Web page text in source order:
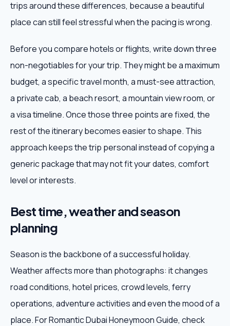
trips around these differences, because a beautiful
place can still feel stressful when the pacing is wrong.
Before you compare hotels or flights, write down three
non-negotiables for your trip. They might be a maximum
budget, a specific travel month, a must-see attraction,
a private cab, a beach resort, a mountain view room, or
a visa timeline. Once those three points are fixed, the
rest of the itinerary becomes easier to shape. This
approach keeps the trip personal instead of copying a
generic package that may not fit your dates, comfort
level or interests.
Best time, weather and season
planning
Season is the backbone of a successful holiday.
Weather affects more than photographs: it changes
road conditions, hotel prices, crowd levels, ferry
operations, adventure activities and even the mood of a
place. For Romantic Dubai Honeymoon Guide, check